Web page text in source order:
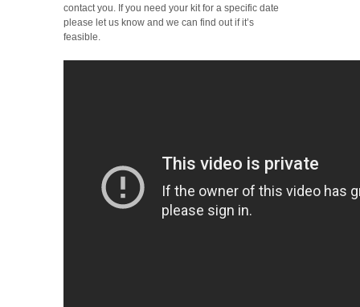
contact you. If you need your kit for a specific date
please let us know and we can find out if it’s
feasible.